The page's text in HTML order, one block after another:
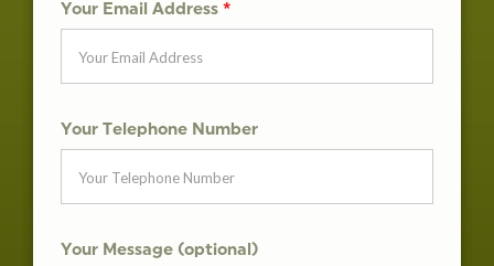
Your Email Address *
Your Telephone Number
Your Message (optional)